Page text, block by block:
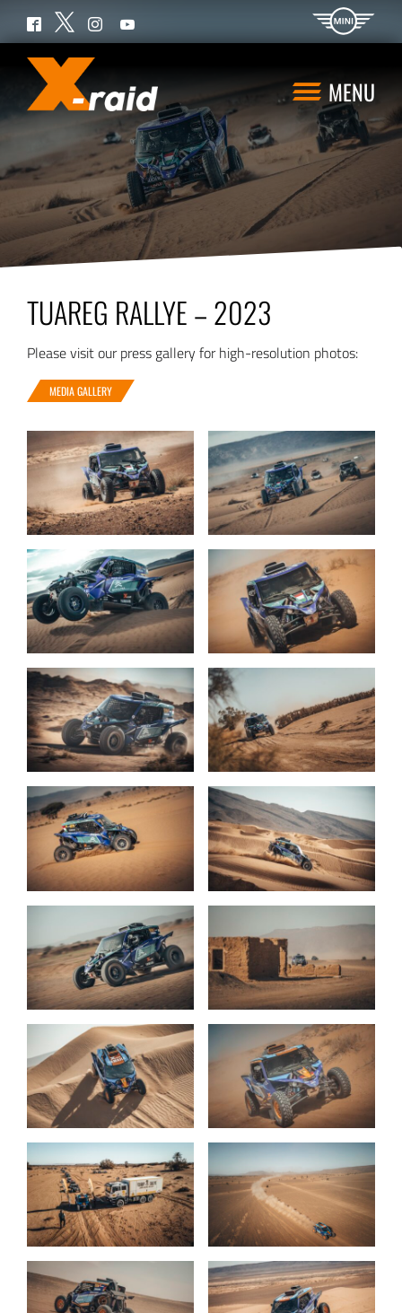
MENU
TUAREG RALLYE – 2023
Please visit our press gallery for high-resolution photos:
MEDIA GALLERY
Facebook
Twitter InstagramYouTube